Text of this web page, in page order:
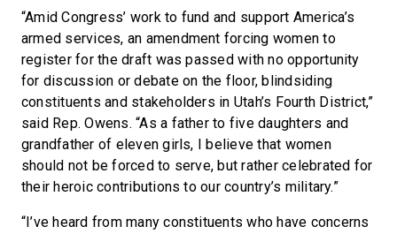
“Amid Congress’ work to fund and support America’s
armed services, an amendment forcing women to
register for the draft was passed with no opportunity
for discussion or debate on the floor, blindsiding
constituents and stakeholders in Utah’s Fourth District,”
said Rep. Owens. “As a father to five daughters and
grandfather of eleven girls, I believe that women
should not be forced to serve, but rather celebrated for
their heroic contributions to our country’s military.”
“I’ve heard from many constituents who have concerns